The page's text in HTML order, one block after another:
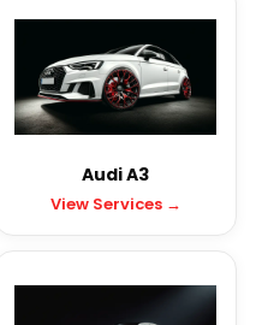
Audi A3
View Services →